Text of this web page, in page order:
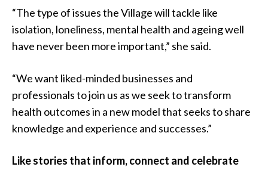
“The type of issues the Village will tackle like
isolation, loneliness, mental health and ageing well
have never been more important,” she said.
“We want liked-minded businesses and
professionals to join us as we seek to transform
health outcomes in a new model that seeks to share
knowledge and experience and successes.”
Like stories that inform, connect and celebrate